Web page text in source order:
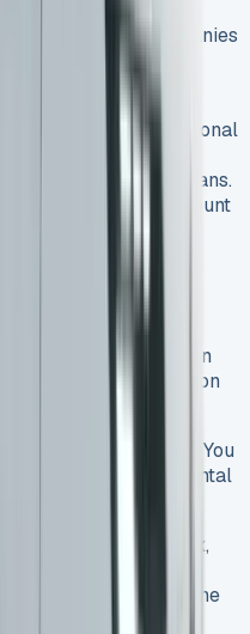
VAT-registered companies
payments, but
the van for both personal
the VAT on lease
for business-only vans.
in lease deals also count
business
months, and you can
vehicle solution
have several options. You
with another rental
outright.
include road tax,
warranty. This
everything into one